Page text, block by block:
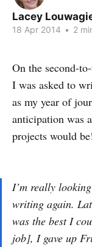
Lacey
18 Apr 2014 • 2
On the second-
I was asked to
as my year of
anticipation was
projects would
I’m really
writing again.
was the best I
job], I gave up